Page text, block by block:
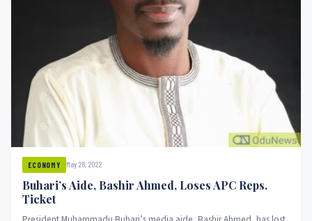
ECONOMY May 28, 2022
Buhari’s Aide, Bashir Ahmed, Loses APC Reps.
Ticket